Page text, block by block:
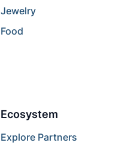
Jewelry
Food
Ecosystem
Explore Partners